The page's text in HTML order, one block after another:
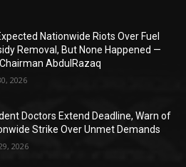
Nationwide Riots Over Fuel
Removal, But None Happened —
Chairman AbdulRazaq
2026
Doctors Extend Deadline, Warn of
Strike Over Unmet Demands
2026